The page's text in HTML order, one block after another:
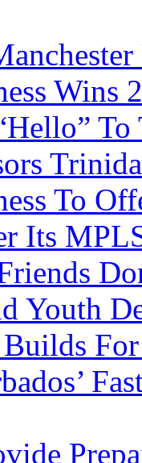
Wins
To
To
Its
Youth